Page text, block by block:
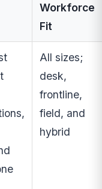
Workforce
Fit
All sizes;
desk,
frontline,
field, and
hybrid